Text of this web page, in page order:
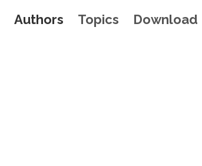
Authors Topics Download